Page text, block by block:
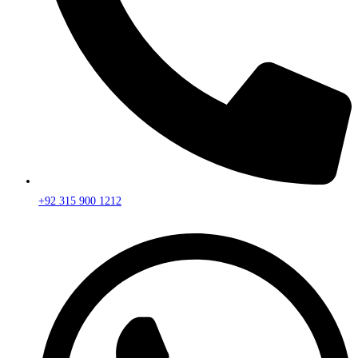
+92 315 900 1212